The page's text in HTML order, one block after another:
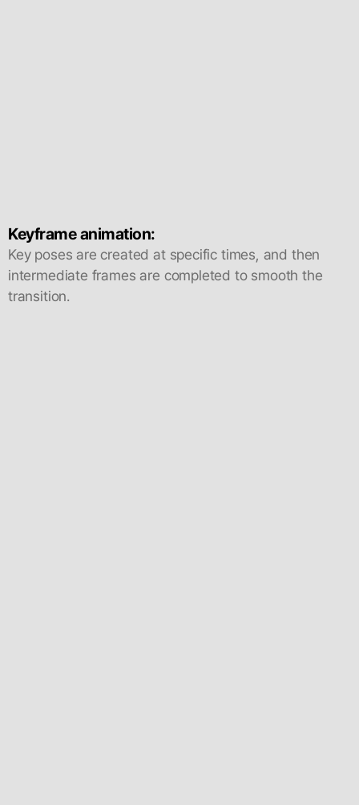
Keyframe animation:
Key poses are created at specific times, and then
intermediate frames are completed to smooth the
transition.